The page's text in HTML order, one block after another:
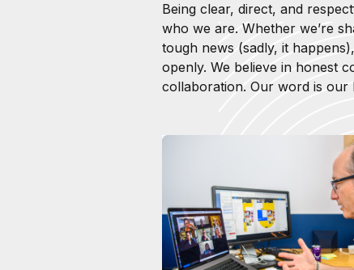
Being clear, direct, and
who we are. Whether we’re
tough news (sadly, it
openly. We believe in honest
collaboration. Our word is our